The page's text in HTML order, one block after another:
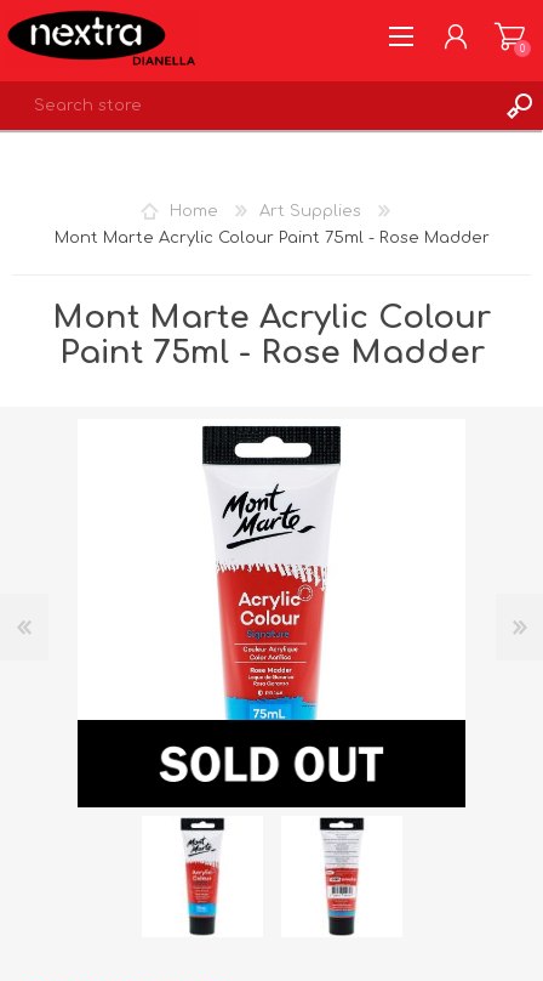
0
Home
Art Supplies
Mont Marte Acrylic Colour Paint 75ml - Rose Madder
Mont Marte Acrylic Colour
Paint 75ml - Rose Madder